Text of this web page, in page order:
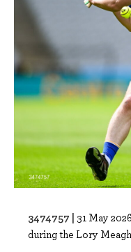
3474757 | 31 May
during the Lory